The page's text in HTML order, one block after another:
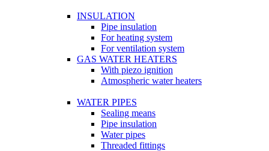
INSULATION
Pipe insulation
For heating system
For ventilation system
GAS WATER HEATERS
With piezo ignition
Atmospheric water heaters
WATER PIPES
Sealing means
Pipe insulation
Water pipes
Threaded fittings